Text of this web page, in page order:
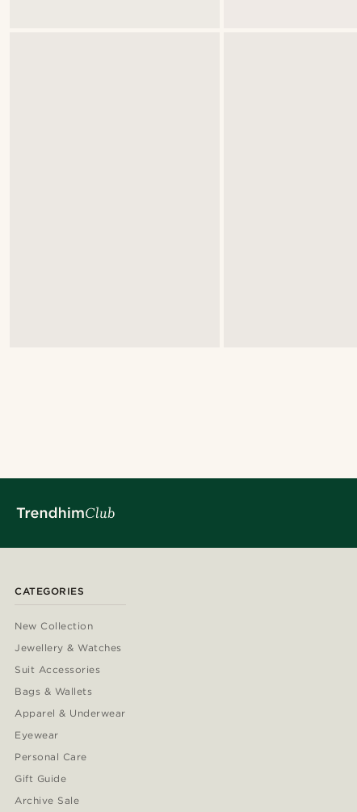
CATEGORIES
New Collection
Jewellery & Watches
Suit Accessories
Bags & Wallets
Apparel & Underwear
Eyewear
Personal Care
Gift Guide
Archive Sale